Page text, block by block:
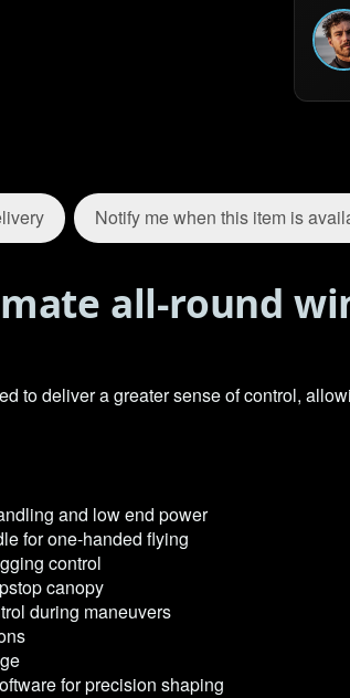
Notify me when this item is
all-round
to deliver a greater sense of control,
and low end power
for one-handed flying
control
canopy
during maneuvers
for precision shaping